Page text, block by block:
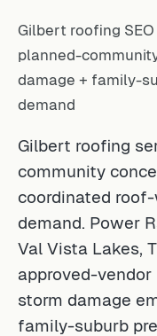
Gilbert roofing
planned-
damage + family-
demand
Gilbert roofing
community
coordinated
demand. Power
Val Vista Lakes,
approved-
storm damage
family-suburb